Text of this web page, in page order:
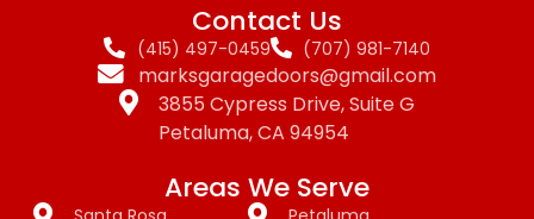
Contact Us
(415) 497-0459 (707) 981-7140
marksgaragedoors@gmail.com
3855 Cypress Drive, Suite G
Petaluma, CA 94954
Areas We Serve